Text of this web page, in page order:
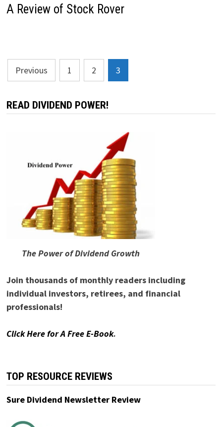
A Review of Stock Rover
Posts
pagination
Previous 1 2 3
READ DIVIDEND POWER!
The Power of Dividend Growth
Join thousands of monthly readers including
individual investors, retirees, and financial
professionals!
Click Here for A Free E-Book.
TOP RESOURCE REVIEWS
Sure Dividend Newsletter Review